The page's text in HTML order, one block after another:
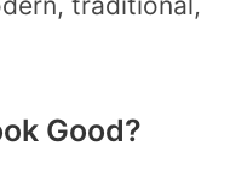
Good?